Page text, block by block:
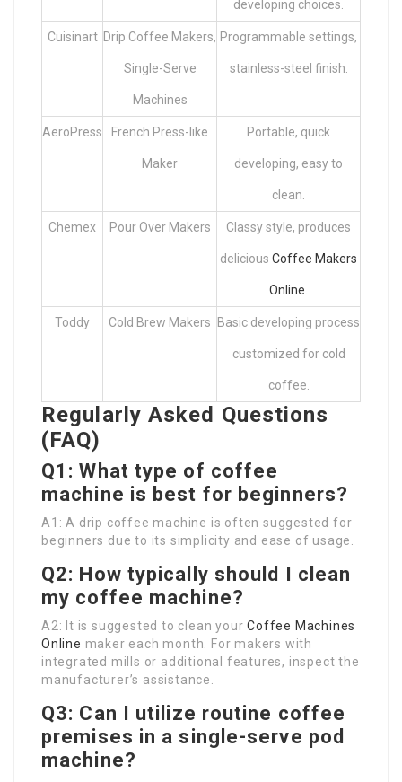
developing choices.
Cuisinart Drip Coffee Makers,
Single-Serve
Machines
Programmable settings,
stainless-steel finish.
AeroPress French Press-like
Maker
Portable, quick
developing, easy to
clean.
Chemex Pour Over Makers Classy style, produces
delicious Coffee Makers
Online.
Toddy Cold Brew Makers Basic developing process
customized for cold
coffee.
Regularly Asked Questions
(FAQ)
Q1: What type of coffee
machine is best for beginners?
A1: A drip coffee machine is often suggested for
beginners due to its simplicity and ease of usage.
Q2: How typically should I clean
my coffee machine?
A2: It is suggested to clean yourCoffee Machines
Online maker each month. For makers with
integrated mills or additional features, inspect the
manufacturer’s assistance.
Q3: Can I utilize routine coffee
premises in a single-serve pod
machine?